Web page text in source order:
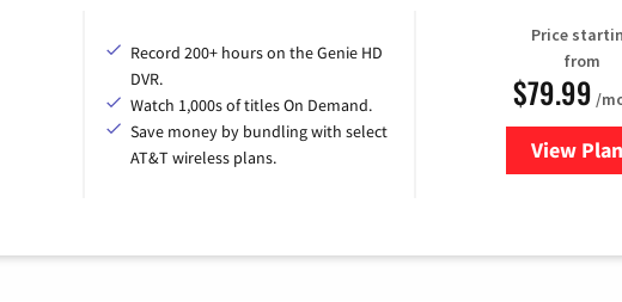
Record 200+ hours on the Genie HD
DVR.
Watch 1,000s of titles On Demand.
Save money by bundling with select
AT&T wireless plans.
Price
from
$79.99 /
View for